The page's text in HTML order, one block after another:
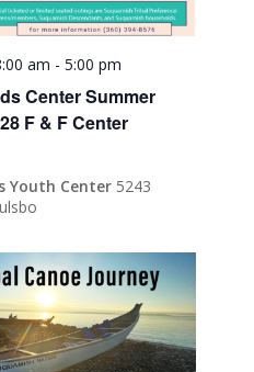
Center Summer
F & F Center
am -5:00 pm
Youth Center 5243